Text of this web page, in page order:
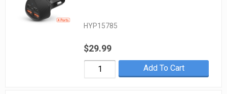
HYP15785
$29.99
Add To Cart